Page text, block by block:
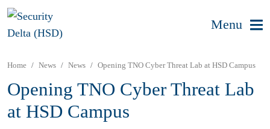
Menu
Home News News Opening TNO Cyber Threat Lab at HSD Campus
Opening TNO Cyber Threat Lab
at HSD Campus